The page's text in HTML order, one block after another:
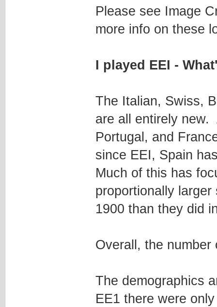
Please see Image
more info on these
I played EEI -
The Italian, Swiss,
are all entirely new.
Portugal, and
since EEI, Spain
Much of this has
proportionally
1900 than they did
Overall, the
The demographics
EE1 there were